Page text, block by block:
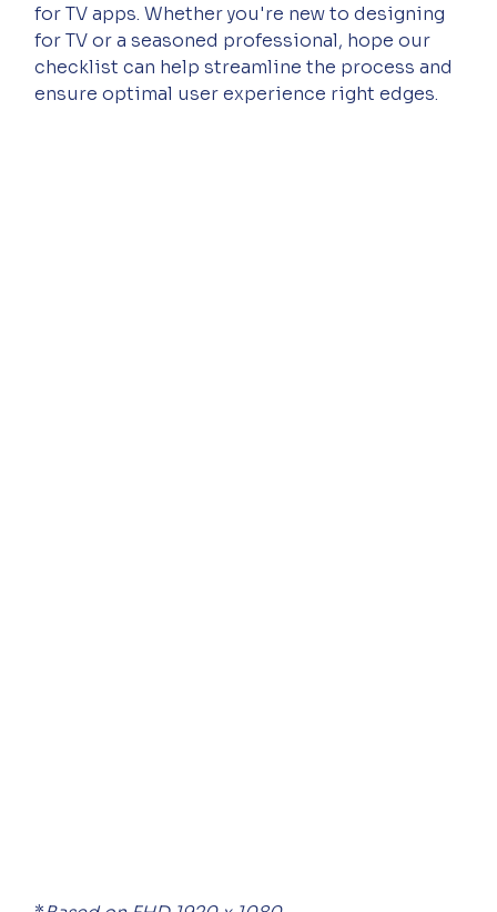
for TV apps. Whether you're new to designing
for TV or a seasoned professional, hope our
checklist can help streamline the process and
ensure optimal user experience right edges.